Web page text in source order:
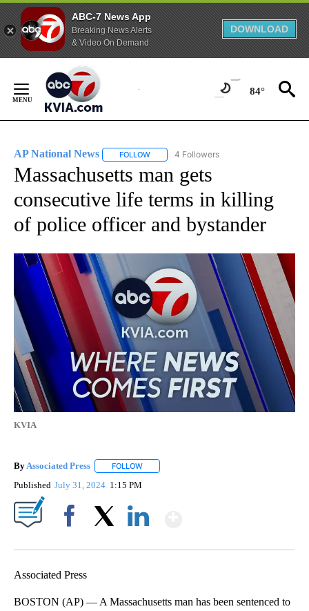
ABC-7 News App
Breaking News Alerts
& Video On Demand
DOWNLOAD
Content
84°
AP National News FOLLOW FOLLOW "AP NATIONAL NEWS" TO
4 Followers
Massachusetts man gets
consecutive life terms in killing
of police officer and bystander
KVIA
By Associated Press FOLLOW
Published July 31, 2024 1:15 PM
Associated Press
BOSTON (AP) — A Massachusetts man has been sentenced to